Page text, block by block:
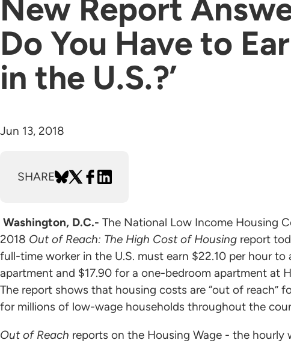
New Report
Do You Have to
in the U.S.?’
Jun 13, 2018
SHARE
Washington, D.C.- The National Low Income Housing
2018 Out of Reach: The High Cost of Housing report
full-time worker in the U.S. must earn $22.10 per hour
apartment and $17.90 for a one-bedroom apartment at
The report shows that housing costs are “out of reach”
for millions of low-wage households throughout the
Out of Reach reports on the Housing Wage - the hourly